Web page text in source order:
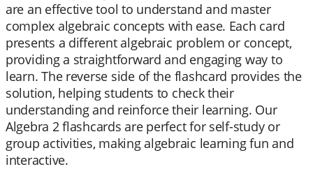
are an effective tool to understand and master
complex algebraic concepts with ease. Each card
presents a different algebraic problem or concept,
providing a straightforward and engaging way to
learn. The reverse side of the flashcard provides the
solution, helping students to check their
understanding and reinforce their learning. Our
Algebra 2 flashcards are perfect for self-study or
group activities, making algebraic learning fun and
interactive.